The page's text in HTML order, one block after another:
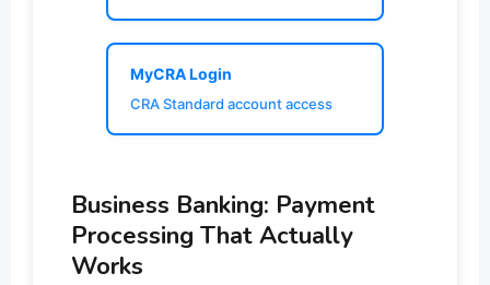
MyCRA Login
CRA Standard account access
Business Banking: Payment
Processing That Actually
Works